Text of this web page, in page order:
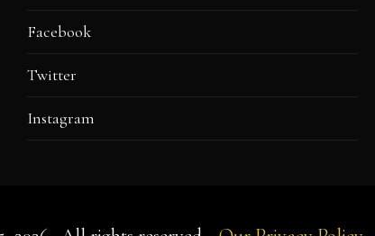
Facebook
Twitter
Instagram